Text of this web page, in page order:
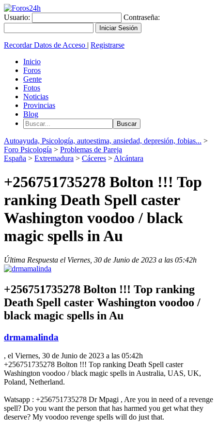
Usuario: Contraseña:
Recordar Datos de Acceso | Registrarse
Inicio
Foros
Gente
Fotos
Noticias
Provincias
Blog
Autoayuda, Psicología, autoestima, ansiedad, depresión, fobias... >
Foro Psicología > Problemas de Pareja
España > Extremadura > Cáceres > Alcántara
+256751735278 Bolton !!! Top
ranking Death Spell caster
Washington voodoo / black
magic spells in Au
Última Respuesta el Viernes, 30 de Junio de 2023 a las 05:42h
+256751735278 Bolton !!! Top ranking
Death Spell caster Washington voodoo /
black magic spells in Au
drmamalinda
, el Viernes, 30 de Junio de 2023 a las 05:42h
+256751735278 Bolton !!! Top ranking Death Spell caster
Washington voodoo / black magic spells in Australia, UAS, UK,
Poland, Netherland.
Watsapp : +256751735278 Dr Mpagi , Are you in need of a revenge
spell? Do you want the person that has harmed you get what they
deserve? My voodoo revenge spells will do just that.